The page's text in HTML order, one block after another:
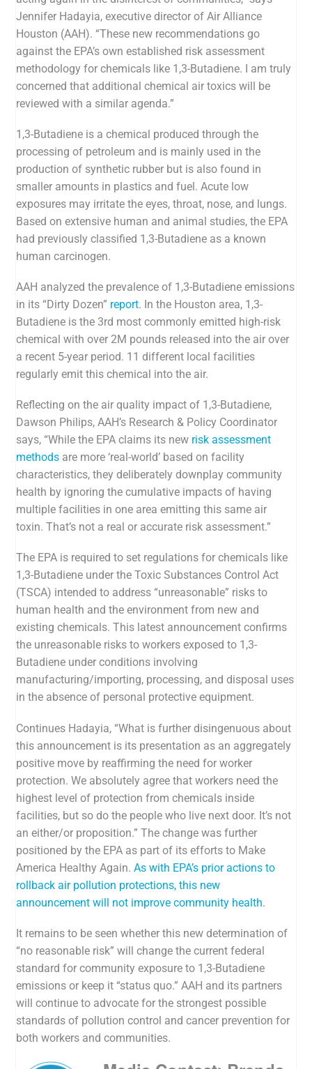
Jennifer Hadayia, executive director of Air Alliance
Houston (AAH). “These new recommendations go
against the EPA’s own established risk assessment
methodology for chemicals like 1,3-Butadiene. I am truly
concerned that additional chemical air toxics will be
reviewed with a similar agenda.”
1,3-Butadiene is a chemical produced through the
processing of petroleum and is mainly used in the
production of synthetic rubber but is also found in
smaller amounts in plastics and fuel. Acute low
exposures may irritate the eyes, throat, nose, and lungs.
Based on extensive human and animal studies, the EPA
had previously classified 1,3-Butadiene as a known
human carcinogen.
AAH analyzed the prevalence of 1,3-Butadiene emissions
in its “Dirty Dozen” report. In the Houston area, 1,3-
Butadiene is the 3rd most commonly emitted high-risk
chemical with over 2M pounds released into the air over
a recent 5-year period. 11 different local facilities
regularly emit this chemical into the air.
Reflecting on the air quality impact of 1,3-Butadiene,
Dawson Philips, AAH’s Research & Policy Coordinator
says, “While the EPA claims its new risk assessment
methods are more ‘real-world’ based on facility
characteristics, they deliberately downplay community
health by ignoring the cumulative impacts of having
multiple facilities in one area emitting this same air
toxin. That’s not a real or accurate risk assessment.”
The EPA is required to set regulations for chemicals like
1,3-Butadiene under the Toxic Substances Control Act
(TSCA) intended to address “unreasonable” risks to
human health and the environment from new and
existing chemicals. This latest announcement confirms
the unreasonable risks to workers exposed to 1,3-
Butadiene under conditions involving
manufacturing/importing, processing, and disposal uses
in the absence of personal protective equipment.
Continues Hadayia, “What is further disingenuous about
this announcement is its presentation as an aggregately
positive move by reaffirming the need for worker
protection. We absolutely agree that workers need the
highest level of protection from chemicals inside
facilities, but so do the people who live next door. It’s not
an either/or proposition.” The change was further
positioned by the EPA as part of its efforts to Make
America Healthy Again.As with EPA’s prior actions to
rollback air pollution protections, this new
announcement will not improve community health.
It remains to be seen whether this new determination of
“no reasonable risk” will change the current federal
standard for community exposure to 1,3-Butadiene
emissions or keep it “status quo.” AAH and its partners
will continue to advocate for the strongest possible
standards of pollution control and cancer prevention for
both workers and communities.